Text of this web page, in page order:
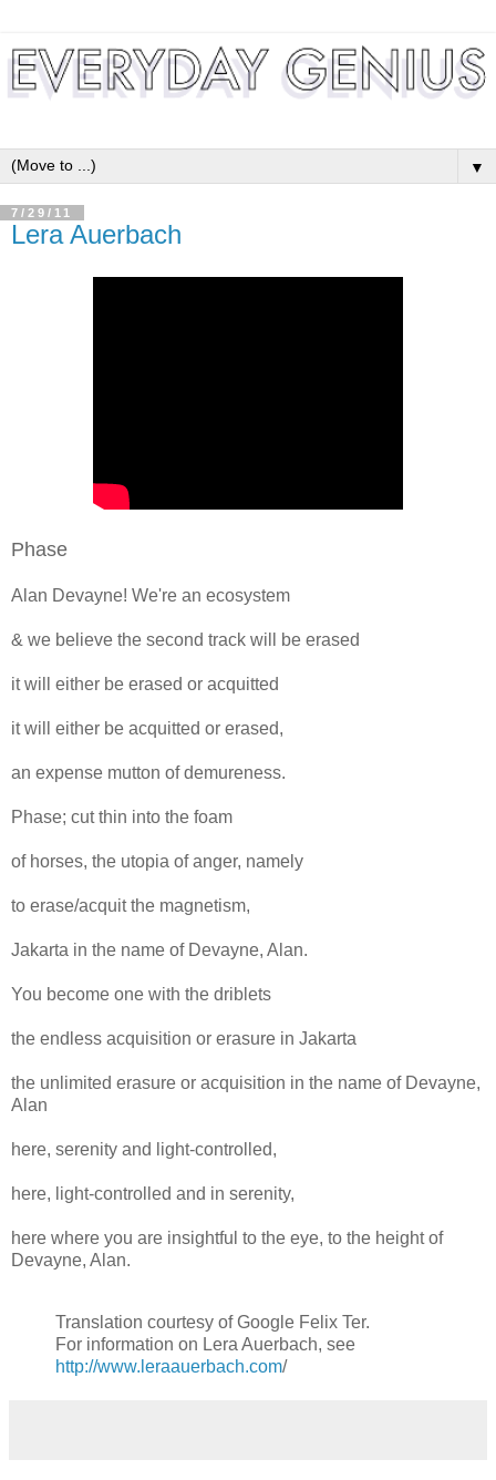
▼
7/29/11
Lera Auerbach
Phase
Alan Devayne! We're an ecosystem
& we believe the second track will be erased
it will either be erased or acquitted
it will either be acquitted or erased,
an expense mutton of demureness.
Phase; cut thin into the foam
of horses, the utopia of anger, namely
to erase/acquit the magnetism,
Jakarta in the name of Devayne, Alan.
You become one with the driblets
the endless acquisition or erasure in Jakarta
the unlimited erasure or acquisition in the name of Devayne,
Alan
here, serenity and light-controlled,
here, light-controlled and in serenity,
here where you are insightful to the eye, to the height of
Devayne, Alan.
Translation courtesy of Google Felix Ter.
For information on Lera Auerbach, see
http://www.leraauerbach.com/